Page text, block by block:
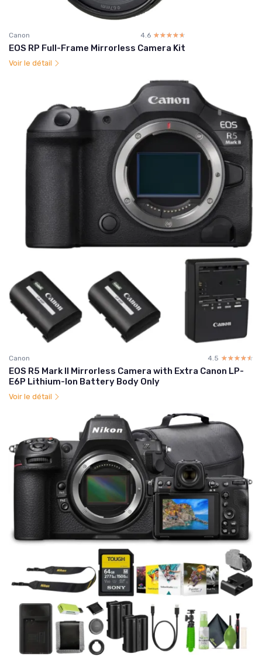
Canon 4.6 ☆☆☆☆☆
★★★★★
EOS RP Full-Frame Mirrorless Camera Kit
Voir le détail
Canon 4.5 ☆☆☆☆☆
★★★★★
EOS R5 Mark II Mirrorless Camera with Extra Canon LP-
E6P Lithium-Ion Battery Body Only
Voir le détail